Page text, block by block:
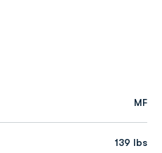
MF
139 lbs